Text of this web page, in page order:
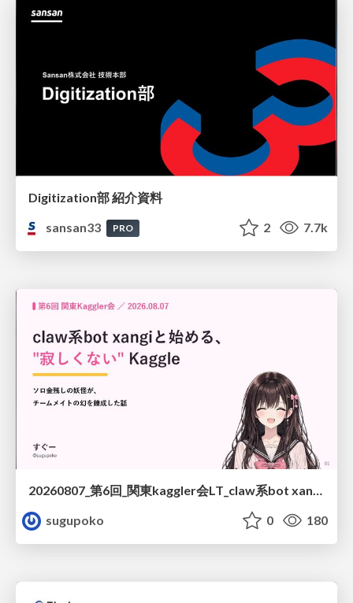
Digitization部 紹介資料
sansan33
PRO 2 7.7k
20260807_第6回_関東kaggler会LT_claw系bot xangiと始める、"寂しくない" kaggle
sugupoko
0 180